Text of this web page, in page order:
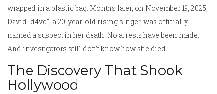
wrapped in a plastic bag. Months later, on November 19, 2025,
David "d4vd", a 20-year-old rising singer, was officially
named a suspect in her death. No arrests have been made.
And investigators still don’t know how she died.
The Discovery That Shook
Hollywood